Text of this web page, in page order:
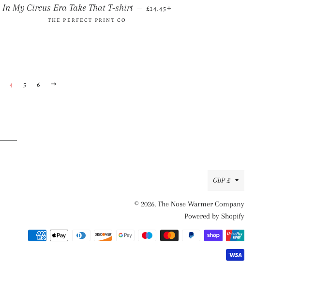
In My Circus Era Take That T-shirt — REGULAR PRICE
£14.45
THE PERFECT PRINT CO
4 5 6
Currency
GBP £
© 2026, The Nose Warmer Company
Powered by Shopify